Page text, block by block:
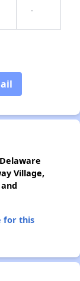
-
Village,
for this